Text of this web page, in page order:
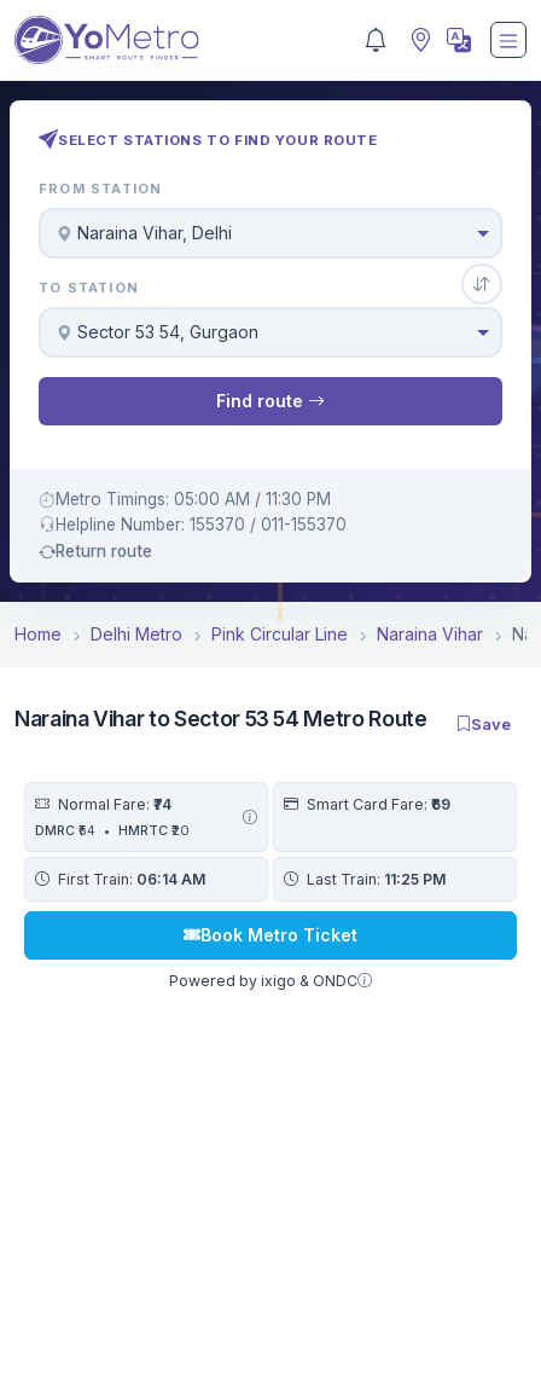
SELECT STATIONS TO FIND YOUR ROUTE
FROM STATION
Naraina Vihar, Delhi
TO STATION
Sector 53 54, Gurgaon
Find route
Metro Timings: 05:00 AM / 11:30 PM
Helpline Number: 155370 / 011-155370
Return route
Home Delhi Metro Pink Circular Line Naraina Vihar
Naraina Vihar to Sector 53 54 Metro Route Save
Normal Fare: ₹74
DMRC ₹54 • HMRTC ₹20
Smart Card Fare: ₹69
First Train: 06:14 AM Last Train: 11:25 PM
Book Metro Ticket
Powered by ixigo & ONDC